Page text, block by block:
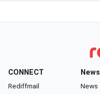
CONNECT
Rediffmail
News
News